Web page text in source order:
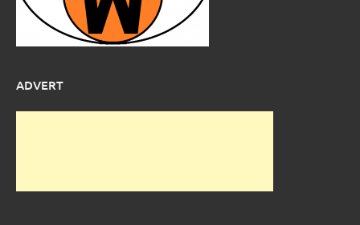
ADVERT